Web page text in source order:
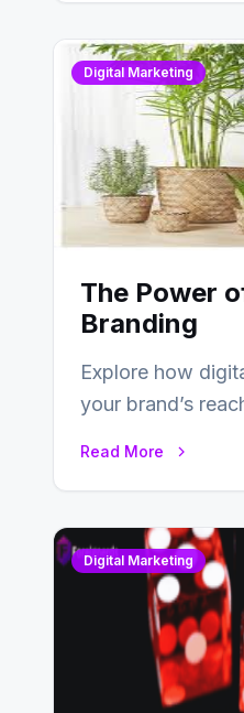
Digital Marketing
The Power
Branding
Explore how
your brand’s
Read More
Digital Marketing